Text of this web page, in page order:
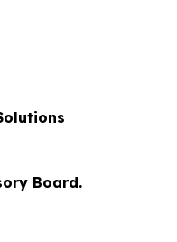
Board.